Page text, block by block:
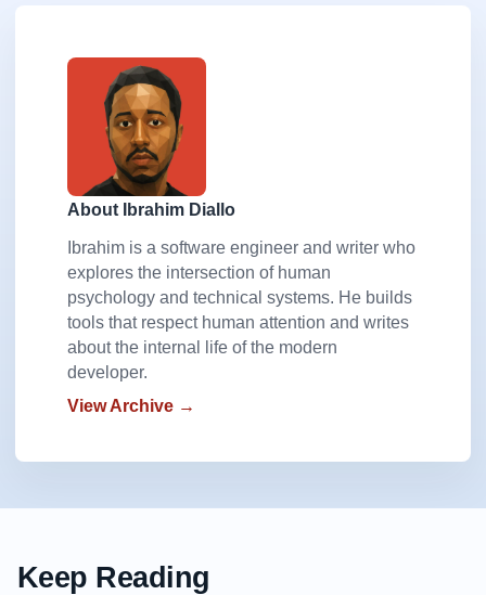
About Ibrahim Diallo
Ibrahim is a software engineer and writer who
explores the intersection of human
psychology and technical systems. He builds
tools that respect human attention and writes
about the internal life of the modern
developer.
View Archive →
Keep Reading